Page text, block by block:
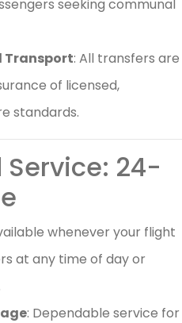
seeking communal
Transport: All transfers are
of licensed,
standards.
24-
whenever your flight
at any time of day or
: Dependable service for